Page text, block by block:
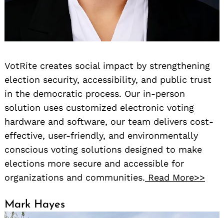
VotRite creates social impact by strengthening
election security, accessibility, and public trust
in the democratic process. Our in-person
solution uses customized electronic voting
hardware and software, our team delivers cost-
effective, user-friendly, and environmentally
conscious voting solutions designed to make
elections more secure and accessible for
organizations and communities. Read More>>
Mark Hayes